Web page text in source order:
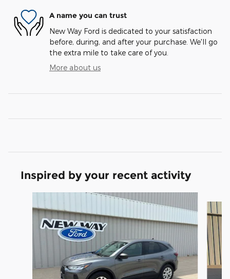
A name you can trust
New Way Ford is dedicated to your satisfaction
before, during, and after your purchase. We'll go
the extra mile to take care of you.
More about us
Inspired by your recent activity